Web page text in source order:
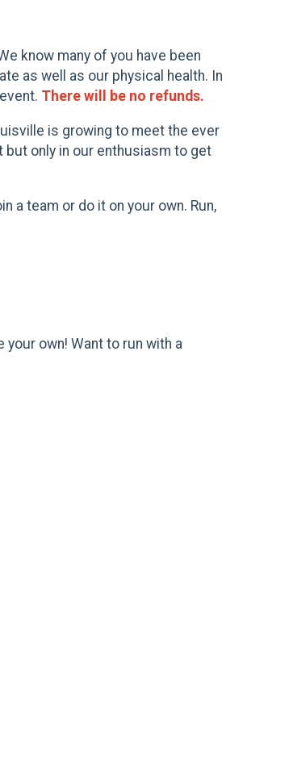
know many of you have been
as well as our physical health. In
There will be no refunds.
is growing to meet the ever
only in our enthusiasm to get
a team or do it on your own. Run,
your own! Want to run with a